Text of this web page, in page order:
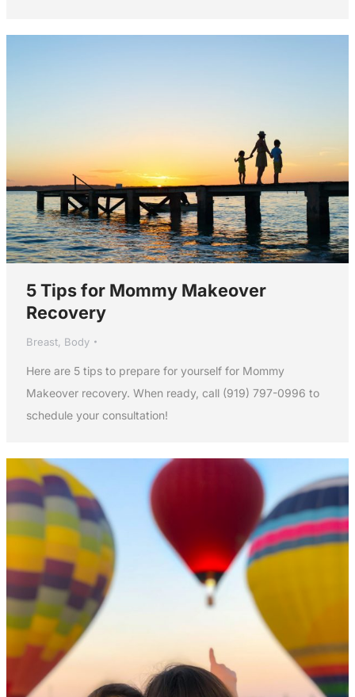
5 Tips for Mommy Makeover
Recovery
Breast, Body
Here are 5 tips to prepare for yourself for Mommy
Makeover recovery. When ready, call (919) 797-0996 to
schedule your consultation!